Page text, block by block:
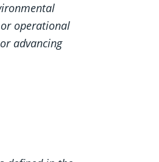
operational
advancing